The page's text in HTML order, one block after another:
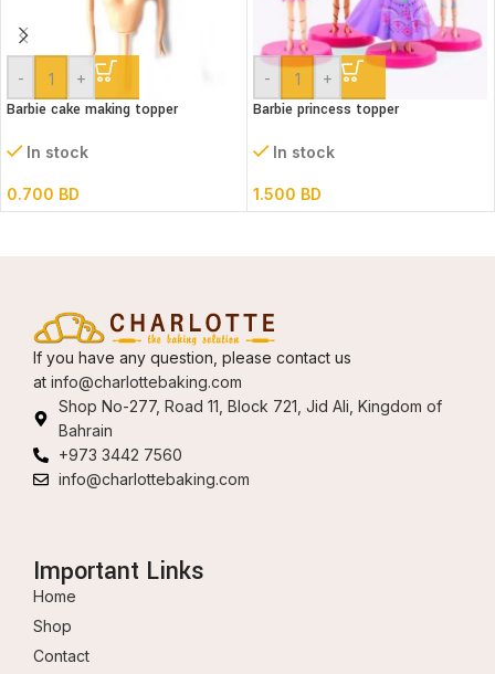
- +
Barbie cake making topper
In stock
0.700 BD
- +
Barbie princess topper
In stock
1.500 BD
If you have any question, please contact us
at info@charlottebaking.com
Shop No-277, Road 11, Block 721, Jid Ali, Kingdom of
Bahrain
+973 3442 7560
info@charlottebaking.com
Important Links
Home
Shop
Contact